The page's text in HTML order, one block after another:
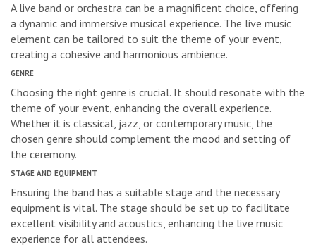
A live band or orchestra can be a magnificent choice, offering
a dynamic and immersive musical experience. The live music
element can be tailored to suit the theme of your event,
creating a cohesive and harmonious ambience.
GENRE
Choosing the right genre is crucial. It should resonate with the
theme of your event, enhancing the overall experience.
Whether it is classical, jazz, or contemporary music, the
chosen genre should complement the mood and setting of
the ceremony.
STAGE AND EQUIPMENT
Ensuring the band has a suitable stage and the necessary
equipment is vital. The stage should be set up to facilitate
excellent visibility and acoustics, enhancing the live music
experience for all attendees.